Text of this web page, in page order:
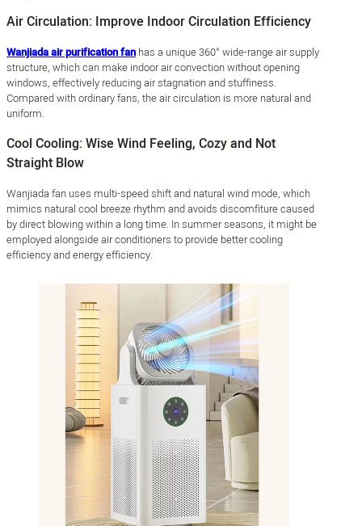
Air Circulation: Improve Indoor Circulation Efficiency
Wanjiada air purification fan has a unique 360° wide-range air supply
structure, which can make indoor air convection without opening
windows, effectively reducing air stagnation and stuffiness.
Compared with ordinary fans, the air circulation is more natural and
uniform.
Cool Cooling: Wise Wind Feeling, Cozy and Not
Straight Blow
Wanjiada fan uses multi-speed shift and natural wind mode, which
mimics natural cool breeze rhythm and avoids discomfiture caused
by direct blowing within a long time. In summer seasons, it might be
employed alongside air conditioners to provide better cooling
efficiency and energy efficiency.